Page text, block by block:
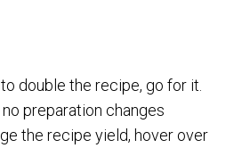
double the recipe, go for it.
preparation changes
the recipe yield, hover over